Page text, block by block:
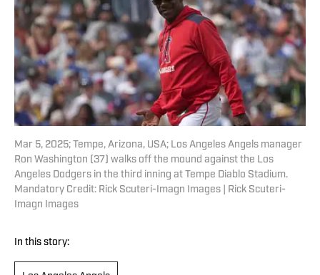
Mar 5, 2025; Tempe, Arizona, USA; Los Angeles Angels manager
Ron Washington (37) walks off the mound against the Los
Angeles Dodgers in the third inning at Tempe Diablo Stadium.
Mandatory Credit: Rick Scuteri-Imagn Images | Rick Scuteri-
Imagn Images
In this story: